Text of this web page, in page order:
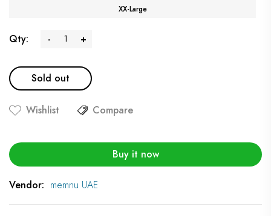
XX-Large
Qty: - +
Sold out
Wishlist Compare
Buy it now
Vendor: memnu UAE